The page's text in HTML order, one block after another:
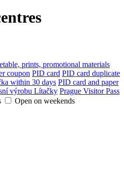
prints, promotional materials
coupon PID card PID card duplicate
within 30 days PID card and paper
výrobu Lítačky Prague Visitor Pass
Open on weekends